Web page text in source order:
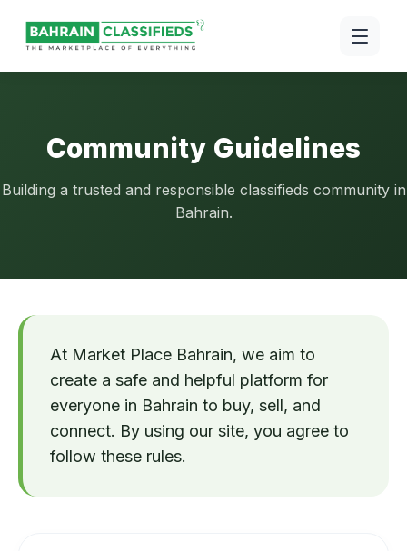
Community Guidelines
Building a trusted and responsible classifieds community in
Bahrain.
At Market Place Bahrain, we aim to
create a safe and helpful platform for
everyone in Bahrain to buy, sell, and
connect. By using our site, you agree to
follow these rules.